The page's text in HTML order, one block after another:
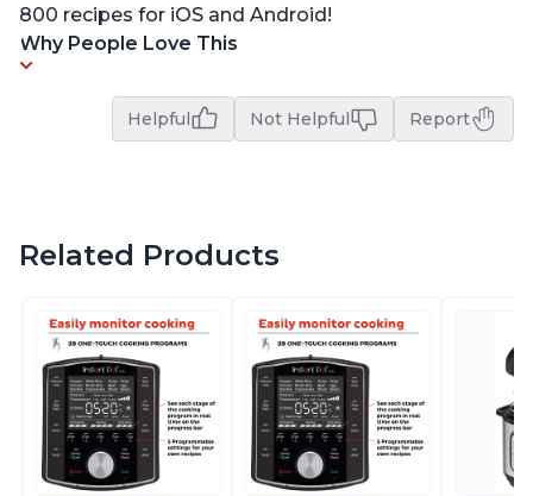
800 recipes for iOS and Android!
Why People Love This
Helpful Not Helpful Report
Related Products